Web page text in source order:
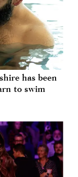
has been
to swim